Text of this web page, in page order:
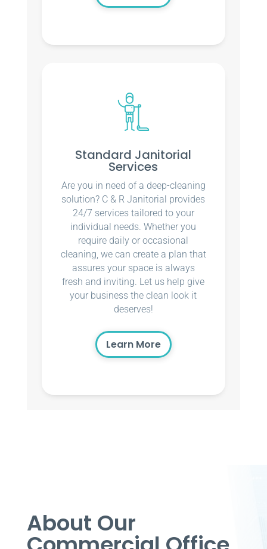
Standard Janitorial
Services
Are you in need of a deep-cleaning
solution? C & R Janitorial provides
24/7 services tailored to your
individual needs. Whether you
require daily or occasional
cleaning, we can create a plan that
assures your space is always
fresh and inviting. Let us help give
your business the clean look it
deserves!
Learn More
About Our